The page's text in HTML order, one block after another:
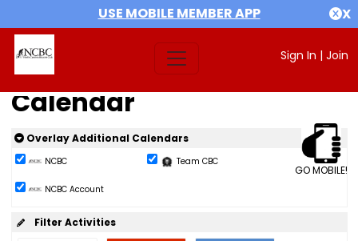
USE MOBILE MEMBER APP X
Sign In | Join
Calendar
GO MOBILE!
Overlay Additional Calendars
NCBC Team CBC
NCBC Account
Filter Activities